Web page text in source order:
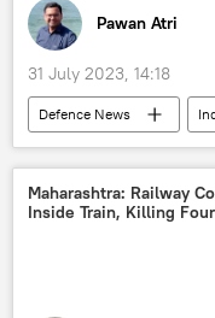
HIMARS missile
Pawan Atri
31 July 2023, 14:18
Defenсe News
New Delhi
Delhi
Border Security Force
Jammu and Kashmir (J&K)
Maharashtra: Railway
Inside Train, Killing Four